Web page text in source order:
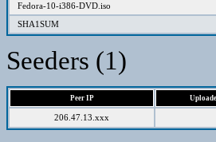
Fedora-10-i386-DVD.iso
SHA1SUM
Seeders (1)
Peer IP
206.47.13.xxx